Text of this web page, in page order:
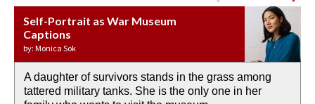
Self-Portrait as War Museum
Captions
by: Monica Sok
A daughter of survivors stands in the grass among
tattered military tanks. She is the only one in her
Water Birth
by: JoAnn Balingit
the invisible birth waters
rain from our past
APOTHEOSIS: DROUGHT
by: Ashley Hajimirsadeghi
If I could do my life all over again, I would leave
footprints in
Last Century, Last Week: Holy Will
by: Ajanaé Dawkins
O anything is possible in water’s memory. we
could be ‘bout anything.
Immigration
by: Yanyi
Then the dish in the air touches
down at its place on red carpet